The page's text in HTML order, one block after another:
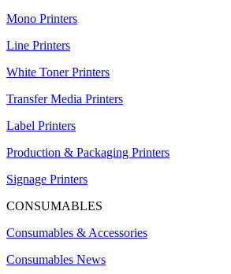
Mono Printers
Line Printers
White Toner Printers
Transfer Media Printers
Label Printers
Production & Packaging Printers
Signage Printers
CONSUMABLES
Consumables & Accessories
Consumables News